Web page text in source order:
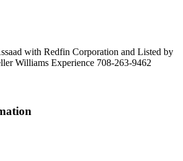
with Redfin Corporation and Listed by
Williams Experience 708-263-9462